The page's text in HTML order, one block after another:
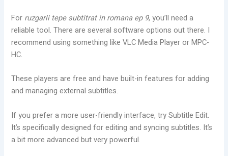
For ruzgarli tepe subtitrat in romana ep 9, you’ll need a
reliable tool. There are several software options out there. I
recommend using something like VLC Media Player or MPC-
HC.
These players are free and have built-in features for adding
and managing external subtitles.
If you prefer a more user-friendly interface, try Subtitle Edit.
It’s specifically designed for editing and syncing subtitles. It’s
a bit more advanced but very powerful.